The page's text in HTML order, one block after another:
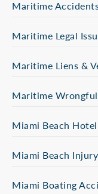
Maritime
Maritime Legal
Maritime Liens &
Maritime
Miami Beach
Miami Beach
Miami Boating